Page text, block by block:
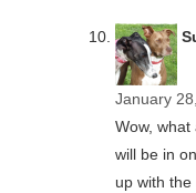
January
Wow,
will be in
up with